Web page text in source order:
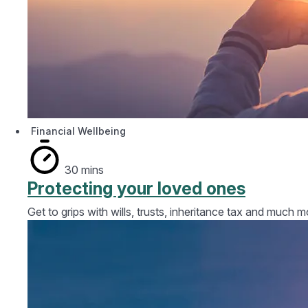
Financial Wellbeing
30 mins
Protecting your loved ones
Get to grips with wills, trusts, inheritance tax and much